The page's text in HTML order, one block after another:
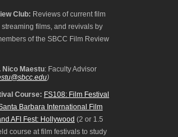
Club: Reviews of current film
films, and revivals by
of the SBCC Film Review
Nico Maestu: Faculty Advisor
)
Course: FS108: Film Festival
Barbara International Film
AFI Fest: Hollywood (2 or 1.5
course at film festivals to study